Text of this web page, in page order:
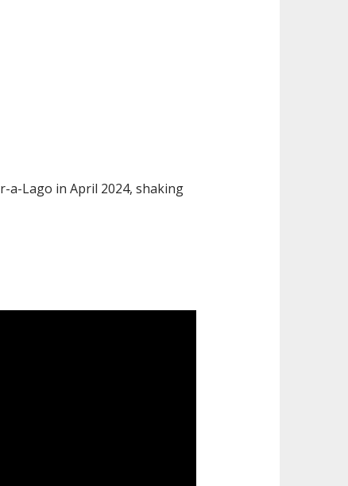
a-Lago in April 2024, shaking